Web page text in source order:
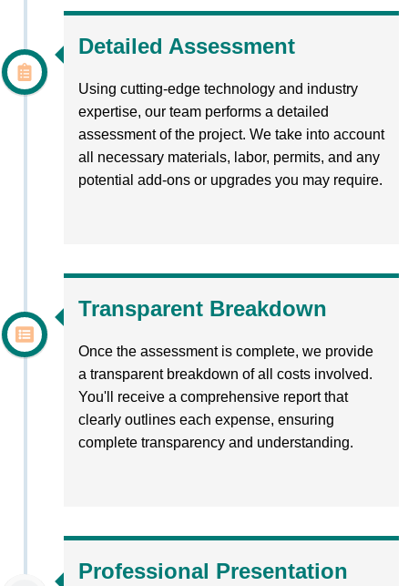
Detailed Assessment
Using cutting-edge technology and industry
expertise, our team performs a detailed
assessment of the project. We take into account
all necessary materials, labor, permits, and any
potential add-ons or upgrades you may require.
Transparent Breakdown
Once the assessment is complete, we provide
a transparent breakdown of all costs involved.
You'll receive a comprehensive report that
clearly outlines each expense, ensuring
complete transparency and understanding.
Professional Presentation